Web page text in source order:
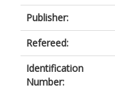
Publisher:
Refereed:
Identification
Number: